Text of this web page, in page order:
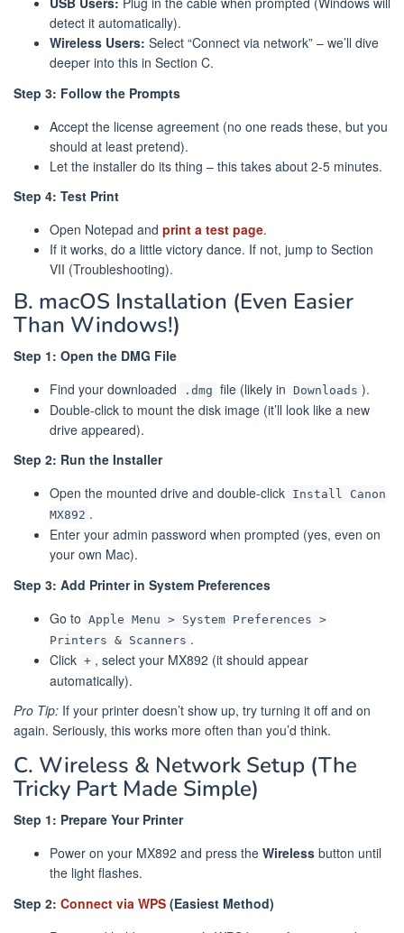
detect it automatically).
Wireless Users: Select “Connect via network” – we’ll dive
deeper into this in Section C.
Step 3: Follow the Prompts
Accept the license agreement (no one reads these, but you
should at least pretend).
Let the installer do its thing – this takes about 2-5 minutes.
Step 4: Test Print
Open Notepad and print a test page.
If it works, do a little victory dance. If not, jump to Section
VII (Troubleshooting).
B. macOS Installation (Even Easier
Than Windows!)
Step 1: Open the DMG File
Find your downloaded
.dmg file (likely in Downloads ).
Double-click to mount the disk image (it’ll look like a new
drive appeared).
Step 2: Run the Installer
Open the mounted drive and double-click Install Canon
MX892 .
Enter your admin password when prompted (yes, even on
your own Mac).
Step 3: Add Printer in System Preferences
Go to Apple Menu > System Preferences >
Printers & Scanners .
Click + , select your MX892 (it should appear
automatically).
Pro Tip: If your printer doesn’t show up, try turning it off and on
again. Seriously, this works more often than you’d think.
C. Wireless & Network Setup (The
Tricky Part Made Simple)
Step 1: Prepare Your Printer
Power on your MX892 and press the Wireless button until
the light flashes.
Step 2: Connect via WPS (Easiest Method)